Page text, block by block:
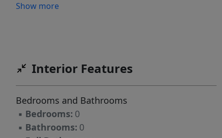
mountain lots, the terrain offers a more
outdoor living spaces. Open space behind the
natural light. Ideally positioned just minutes
from Deer Valley East Village, Park City's Main
Street, world-class skiing, golf, dining, and
Show more
Interior Features
Bedrooms and Bathrooms
▪ Bedrooms: 0
▪ Bathrooms: 0